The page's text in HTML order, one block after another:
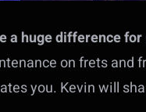
a huge difference
on frets
you. Kevin will